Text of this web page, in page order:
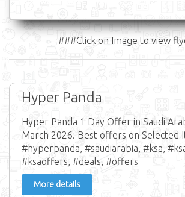
###Click on Image to view
Hyper Panda
Hyper Panda 1 Day Offer in Saudi
March 2026. Best offers on Selected
#hyperpanda, #saudiarabia, #ksa,
#ksaoffers, #deals, #offers
More details